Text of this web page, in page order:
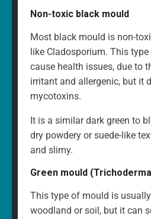
Non-toxic black mould
Most black mould is non-
like Cladosporium. This
cause health issues, due to
irritant and allergenic, but it
mycotoxins.
It is a similar dark green to
dry powdery or suede-like
and slimy.
Green mould
This type of mould is
woodland or soil, but it can